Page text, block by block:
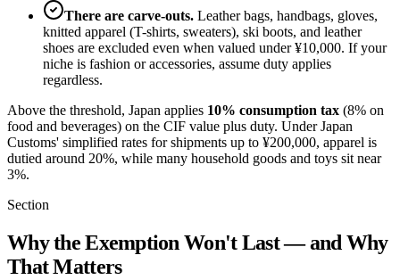
There are carve-outs. Leather bags, handbags, gloves,
knitted apparel (T-shirts, sweaters), ski boots, and leather
shoes are excluded even when valued under ¥10,000. If your
niche is fashion or accessories, assume duty applies
regardless.
Above the threshold, Japan applies 10% consumption tax (8% on
food and beverages) on the CIF value plus duty. Under Japan
Customs' simplified rates for shipments up to ¥200,000, apparel is
dutied around 20%, while many household goods and toys sit near
3%.
Section
Why the Exemption Won't Last — and Why
That Matters